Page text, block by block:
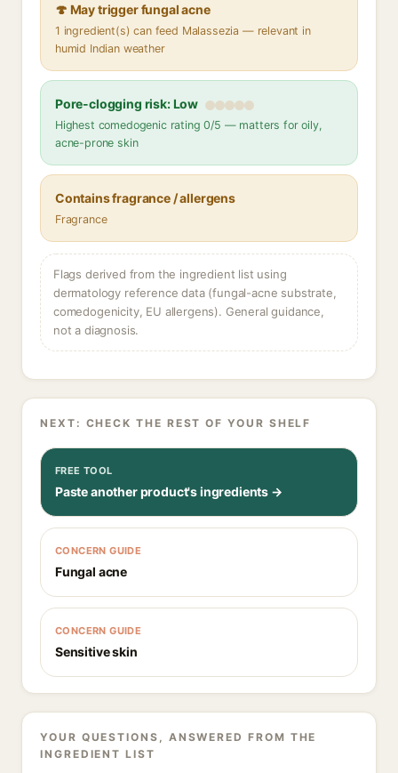
🍄 May trigger fungal acne
1 ingredient(s) can feed Malassezia — relevant in
humid Indian weather
Pore-clogging risk: Low
Highest comedogenic rating 0/5 — matters for oily,
acne-prone skin
Contains fragrance / allergens
Fragrance
Flags derived from the ingredient list using
dermatology reference data (fungal-acne substrate,
comedogenicity, EU allergens). General guidance,
not a diagnosis.
NEXT: CHECK THE REST OF YOUR SHELF
FREE TOOL
Paste another product's ingredients →
CONCERN GUIDE
Fungal acne
CONCERN GUIDE
Sensitive skin
YOUR QUESTIONS, ANSWERED FROM THE
INGREDIENT LIST